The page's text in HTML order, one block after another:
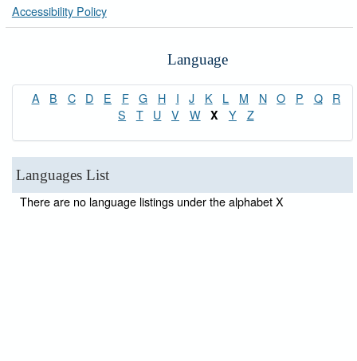
Accessibility Policy
Language
A B C D E F G H I J K L M N O P Q
R
S
T U V W X Y Z
Languages List
There are no language listings under the alphabet X